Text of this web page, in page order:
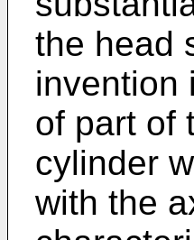
the head
invention
of part of
cylinder
with the